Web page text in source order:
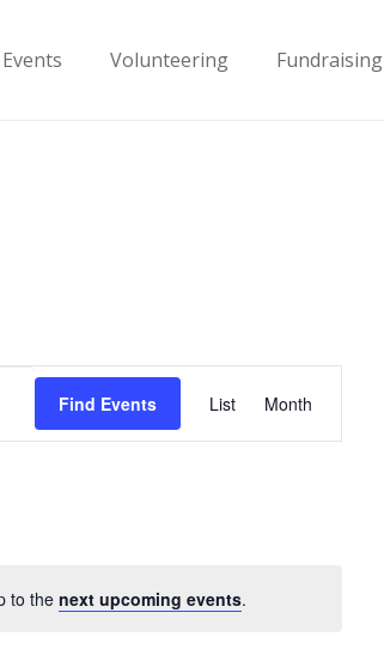
Events Volunteering Fundraising
to the next upcoming events.
Find Events
Event
Views
List Month